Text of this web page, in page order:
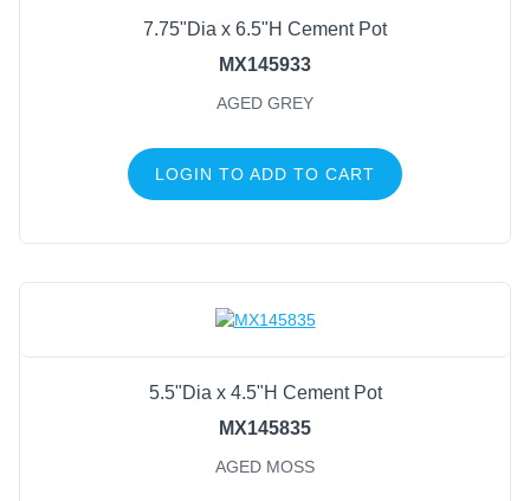
7.75"Dia x 6.5"H Cement Pot
MX145933
AGED GREY
LOGIN TO ADD TO CART
5.5"Dia x 4.5"H Cement Pot
MX145835
AGED MOSS